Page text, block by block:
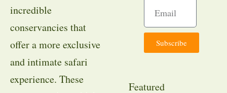
incredible
conservancies that
offer a more exclusive
and intimate safari
experience. These
Subscribe
Featured